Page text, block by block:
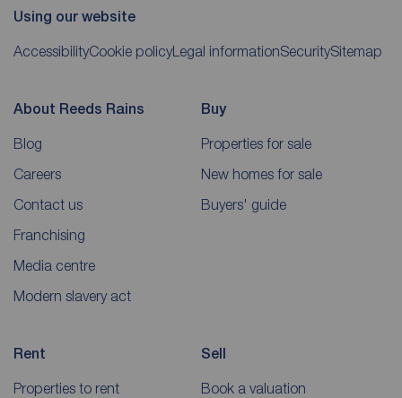
Using our website
AccessibilityCookie policyLegal informationSecuritySitemap
About Reeds Rains
Blog
Careers
Contact us
Franchising
Media centre
Modern slavery act
Buy
Properties for sale
New homes for sale
Buyers' guide
Rent
Properties to rent
Sell
Book a valuation